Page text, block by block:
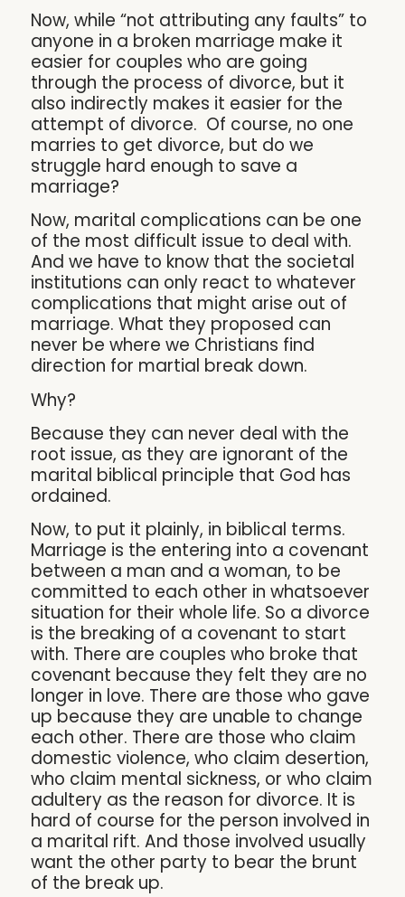
Now, while “not attributing any faults” to
anyone in a broken marriage make it
easier for couples who are going
through the process of divorce, but it
also indirectly makes it easier for the
attempt of divorce. Of course, no one
marries to get divorce, but do we
struggle hard enough to save a
marriage?
Now, marital complications can be one
of the most difficult issue to deal with.
And we have to know that the societal
institutions can only react to whatever
complications that might arise out of
marriage. What they proposed can
never be where we Christians find
direction for martial break down.
Why?
Because they can never deal with the
root issue, as they are ignorant of the
marital biblical principle that God has
ordained.
Now, to put it plainly, in biblical terms.
Marriage is the entering into a covenant
between a man and a woman, to be
committed to each other in whatsoever
situation for their whole life. So a divorce
is the breaking of a covenant to start
with. There are couples who broke that
covenant because they felt they are no
longer in love. There are those who gave
up because they are unable to change
each other. There are those who claim
domestic violence, who claim desertion,
who claim mental sickness, or who claim
adultery as the reason for divorce. It is
hard of course for the person involved in
a marital rift. And those involved usually
want the other party to bear the brunt
of the break up.